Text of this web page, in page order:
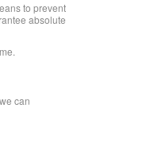
to prevent
absolute
can